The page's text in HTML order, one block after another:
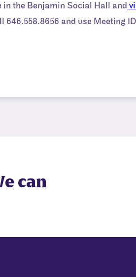
the Benjamin Social Hall and
646.558.8656 and use Meeting
can